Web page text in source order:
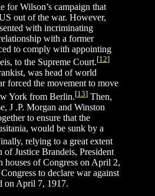
for Wilson’s campaign that
out of the war. However,
with incriminating
with a former
to comply with appointing
to the Supreme Court.[12]
was head of world
forced the movement to move
York from Berlin.[13] Then,
J .P. Morgan and Winston
to ensure that the
would be sunk by a
relying to a great extent
Justice Brandeis, President
houses of Congress on April 2,
to declare war against
on April 7, 1917.